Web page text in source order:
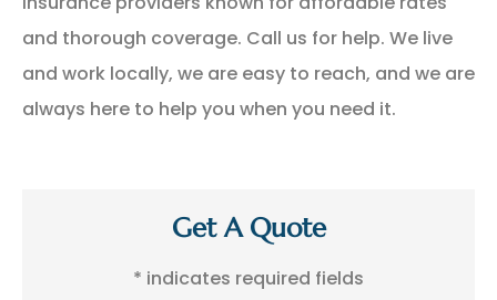
and thorough coverage. Call us for help. We live
and work locally, we are easy to reach, and we are
always here to help you when you need it.
Get A Quote
* indicates required fields